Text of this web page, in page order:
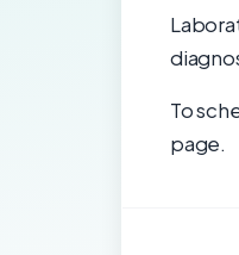
To
page.